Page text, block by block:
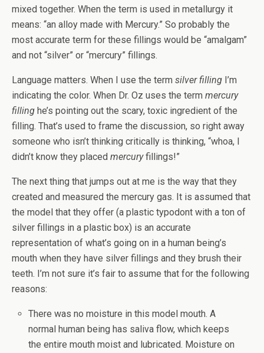
mixed together. When the term is used in metallurgy it
means: “an alloy made with Mercury.” So probably the
most accurate term for these fillings would be “amalgam”
and not “silver” or “mercury” fillings.
Language matters. When I use the term silver filling I’m
indicating the color. When Dr. Oz uses the term mercury
filling he’s pointing out the scary, toxic ingredient of the
filling. That’s used to frame the discussion, so right away
someone who isn’t thinking critically is thinking, “whoa, I
didn’t know they placed mercuryfillings!”
The next thing that jumps out at me is the way that they
created and measured the mercury gas. It is assumed that
the model that they offer (a plastic typodont with a ton of
silver fillings in a plastic box) is an accurate
representation of what’s going on in a human being’s
mouth when they have silver fillings and they brush their
teeth. I’m not sure it’s fair to assume that for the following
reasons:
There was no moisture in this model mouth. A
normal human being has saliva flow, which keeps
the entire mouth moist and lubricated. Moisture on